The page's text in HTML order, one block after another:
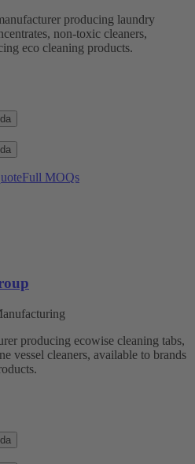
producing laundry
non-toxic cleaners,
eco cleaning products.
Full MOQs
producing ecowise cleaning tabs,
vessel cleaners, available to brands